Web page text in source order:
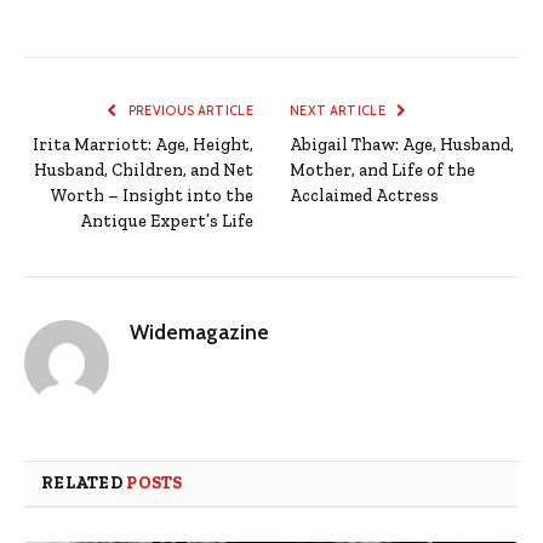
PREVIOUS ARTICLE
Irita Marriott: Age, Height,
Husband, Children, and Net
Worth – Insight into the
Antique Expert’s Life
NEXT ARTICLE
Abigail Thaw: Age, Husband,
Mother, and Life of the
Acclaimed Actress
Widemagazine
RELATED POSTS